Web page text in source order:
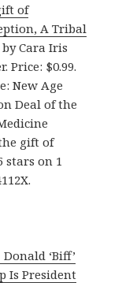
of
A Tribal
by Cara Iris
Price: $0.99.
New Age
Deal of the
gift of
stars on 1
Donald ‘Biff’
Is President